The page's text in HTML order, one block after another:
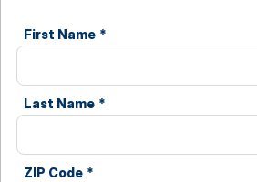
First Name *
Last Name *
ZIP Code *